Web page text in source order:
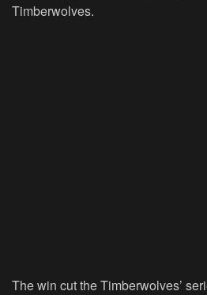
Timberwolves.
The win cut the Timberwolves’